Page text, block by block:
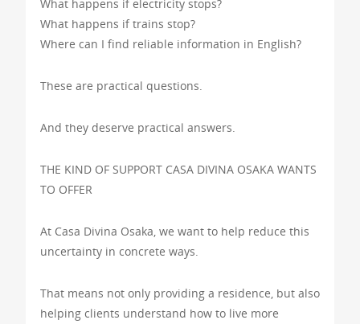
What happens if electricity stops?
What happens if trains stop?
Where can I find reliable information in English?
These are practical questions.
And they deserve practical answers.
THE KIND OF SUPPORT CASA DIVINA OSAKA WANTS
TO OFFER
At Casa Divina Osaka, we want to help reduce this
uncertainty in concrete ways.
That means not only providing a residence, but also
helping clients understand how to live more